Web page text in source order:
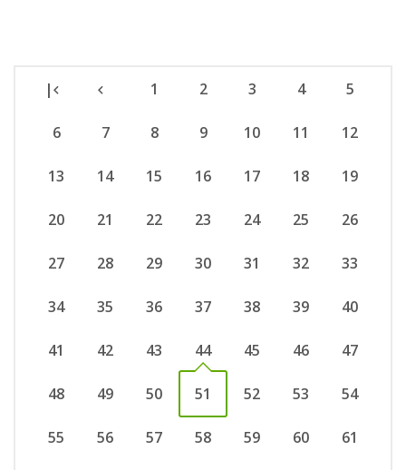
| 1 2 3 4 5
6 7 8 9 10 11 12
13 14 15 16 17 18 19
20 21 22 23 24 25 26
27 28 29 30 31 32 33
34 35 36 37 38 39 40
41 42 43 44 45 46 47
48 49 50 51 52 53 54
55 56 57 58 59 60 61